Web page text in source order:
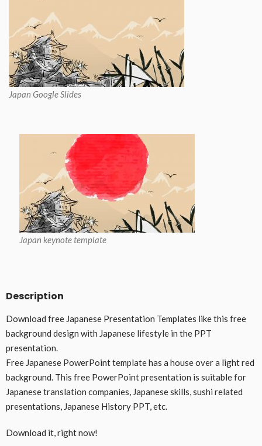
Japan Google Slides
Japan keynote template
Description
Download free Japanese Presentation Templates like this free
background design with Japanese lifestyle in the PPT
presentation.
Free Japanese PowerPoint template has a house over a light red
background. This free PowerPoint presentation is suitable for
Japanese translation companies, Japanese skills, sushi related
presentations, Japanese History PPT, etc.
Download it, right now!